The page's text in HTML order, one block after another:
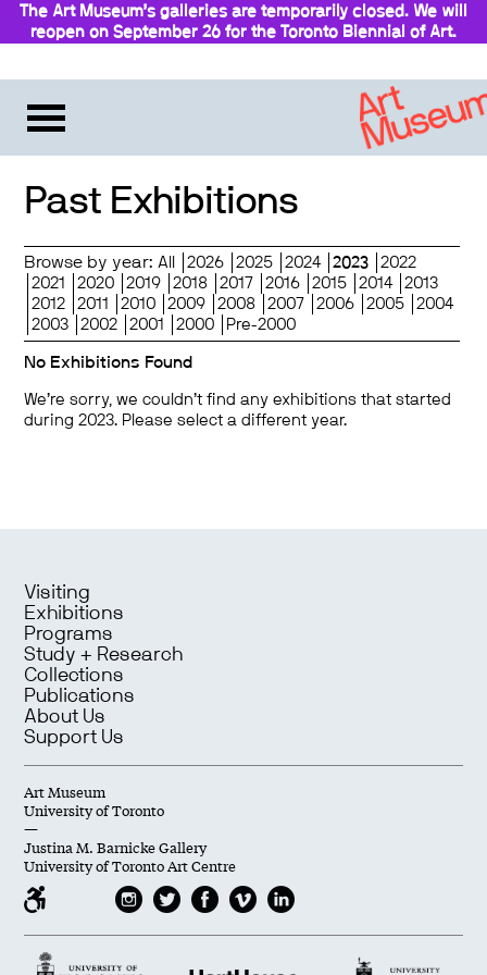
The Art Museum’s galleries are temporarily closed. We will
reopen on September 26 for the Toronto Biennial of Art.
Past Exhibitions
Browse by year: All 2026 2025 2024 2023
2022
2021
2020 2019 2018 2017 2016 2015 2014
2013
2012
2011 2010 2009 2008 2007 2006 2005
2004
2003
2002 2001 2000 Pre-2000
No Exhibitions Found
We’re sorry, we couldn’t find any exhibitions that started
during 2023. Please select a different year.
Visiting
Exhibitions
Programs
Study + Research
Collections
Publications
About Us
Support Us
Art Museum
University of Toronto
—
Justina M. Barnicke Gallery
University of Toronto Art Centre